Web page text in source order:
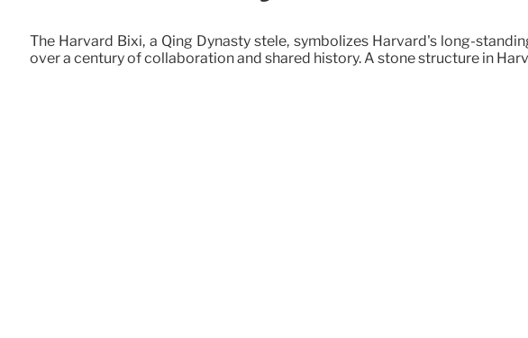
The Harvard Bixi, a Qing Dynasty stele, symbolizes Harvard's long-
over a century of collaboration and shared history. A stone structure in